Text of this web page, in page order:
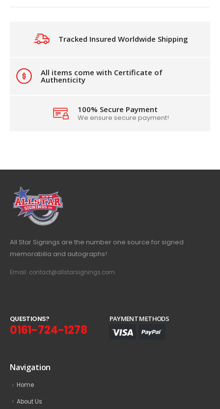
Tracked Insured Worldwide Shipping
All items come with Certificate of
Authenticity
100% Secure Payment
We ensure secure payment!
All Star Signings are the number one source for signed
memorabilia and autographs!
Email: contact@allstarsignings.com
QUESTIONS?
0161-724-1278
PAYMENT METHODS
Navigation
Home
About Us